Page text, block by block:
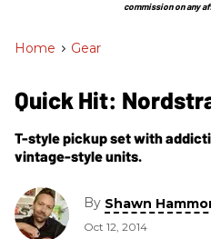
commission on any
Home > Gear
Quick Hit:
T-style pickup set with
vintage-style units.
By Shawn
Oct 12, 2014